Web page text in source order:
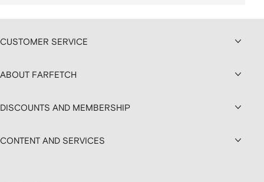
CUSTOMER SERVICE
ABOUT FARFETCH
DISCOUNTS AND MEMBERSHIP
CONTENT AND SERVICES